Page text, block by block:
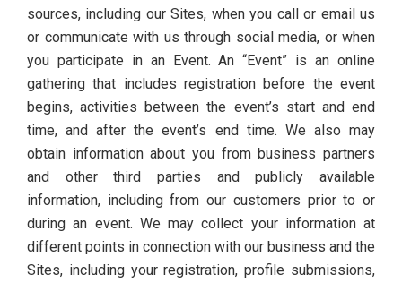
sources, including our Sites, when you call or email us
or communicate with us through social media, or when
you participate in an Event. An “Event” is an online
gathering that includes registration before the event
begins, activities between the event’s start and end
time, and after the event’s end time. We also may
obtain information about you from business partners
and other third parties and publicly available
information, including from our customers prior to or
during an event. We may collect your information at
different points in connection with our business and the
Sites, including your registration, profile submissions,